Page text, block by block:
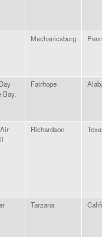
Mechanicsburg
Bay,
Fairhope
Richardson
Tarzana